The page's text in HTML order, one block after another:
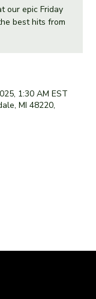
our epic Friday
best hits from
1:30 AM EST
MI 48220,